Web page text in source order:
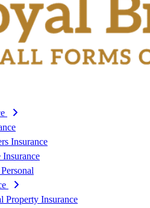
Insurance
Property Insurance